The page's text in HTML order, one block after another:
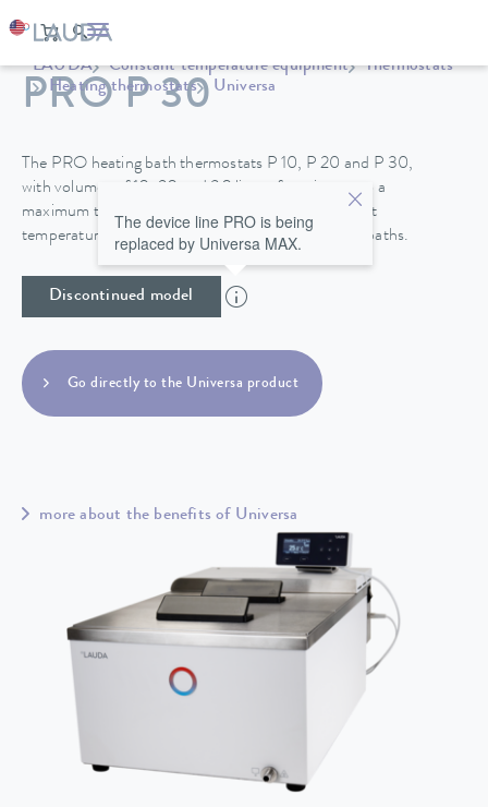
LAUDA Constant temperature equipment
Thermostats
Heating thermostats
Universa
PRO P 30
The PRO heating bath thermostats P 10, P 20 and P 30,
with volumes of 10, 20 and 30 liters, function up to a
maximum temperature of 250°C and their excellent
temperature stability make them perfect for use in baths.
Discontinued model
The device line PRO is being
replaced by Universa MAX.
Go directly to the Universa product
more about the benefits of Universa